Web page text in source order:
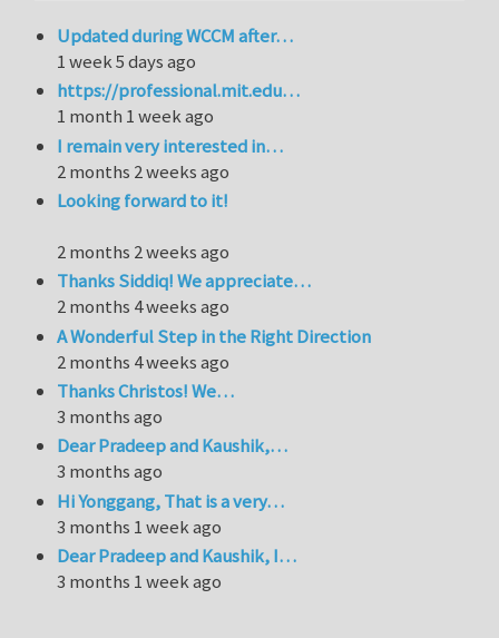
Updated during WCCM after…
1 week 5 days ago
https://professional.mit.edu…
1 month 1 week ago
I remain very interested in…
2 months 2 weeks ago
Looking forward to it!
2 months 2 weeks ago
Thanks Siddiq! We appreciate…
2 months 4 weeks ago
A Wonderful Step in the Right Direction
2 months 4 weeks ago
Thanks Christos! We…
3 months ago
Dear Pradeep and Kaushik,…
3 months ago
Hi Yonggang, That is a very…
3 months 1 week ago
Dear Pradeep and Kaushik, I…
3 months 1 week ago